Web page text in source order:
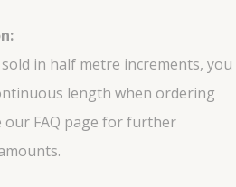
in half metre increments, you
length when ordering
our FAQ page for further